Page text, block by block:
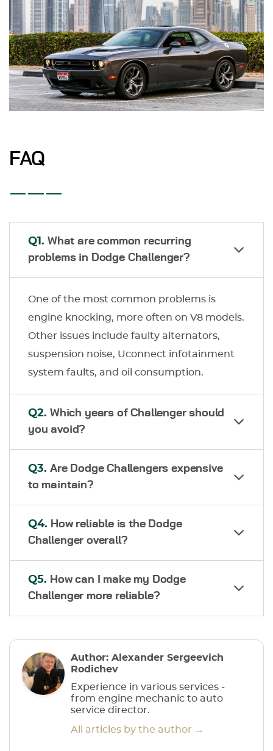
FAQ
Q1. What are common recurring
problems in Dodge Challenger?
One of the most common problems is
engine knocking, more often on V8 models.
Other issues include faulty alternators,
suspension noise, Uconnect infotainment
system faults, and oil consumption.
Q2. Which years of Challenger should
you avoid?
Q3. Are Dodge Challengers expensive
to maintain?
Q4. How reliable is the Dodge
Challenger overall?
Q5. How can I make my Dodge
Challenger more reliable?
Author: Alexander Sergeevich
Rodichev
Experience in various services -
from engine mechanic to auto
service director.
All articles by the author →